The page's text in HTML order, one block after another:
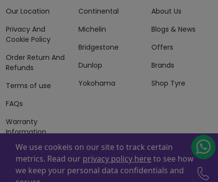
Our Location
Privacy And
Cookie Policy
Order Return And
Refunds
Terms of use
FAQs
Warranty
Information
Terms of Sales
And Services
Continental
Michelin
Bridgestone
Dunlop
Yokohama
About Us
Blogs & News
Offers
Brands
Shop Tyre
Powered By . Copyright © 2026 ZAFCO Auto Services
We use cookeis on our site to track certain
metrics. Read our privacy policy here to see how
we keep your personal data confidentials and